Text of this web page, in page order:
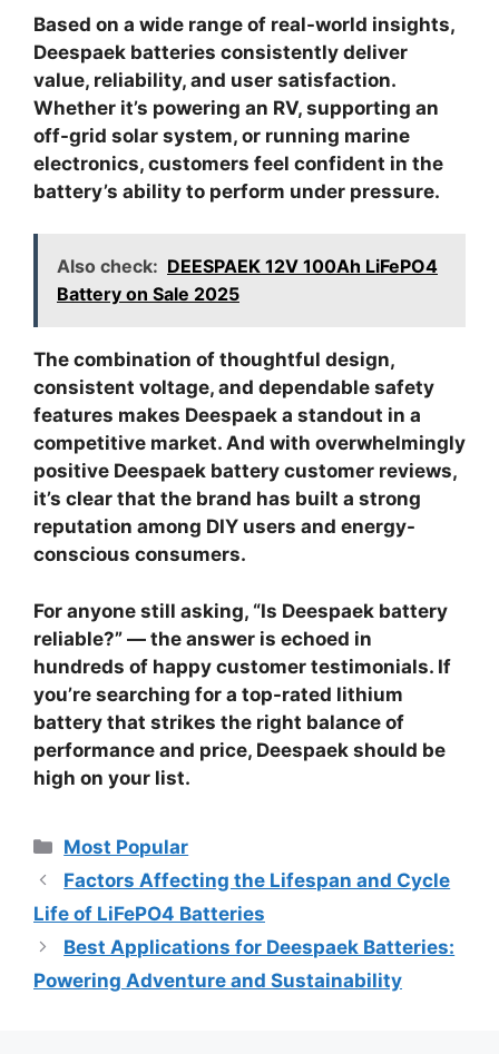
Based on a wide range of real-world insights,
Deespaek batteries consistently deliver
value, reliability, and user satisfaction.
Whether it’s powering an RV, supporting an
off-grid solar system, or running marine
electronics, customers feel confident in the
battery’s ability to perform under pressure.
Also check: DEESPAEK 12V 100Ah LiFePO4
Battery on Sale 2025
The combination of thoughtful design,
consistent voltage, and dependable safety
features makes Deespaek a standout in a
competitive market. And with overwhelmingly
positive Deespaek battery customer reviews,
it’s clear that the brand has built a strong
reputation among DIY users and energy-
conscious consumers.
For anyone still asking, “Is Deespaek battery
reliable?” — the answer is echoed in
hundreds of happy customer testimonials. If
you’re searching for a top-rated lithium
battery that strikes the right balance of
performance and price, Deespaek should be
high on your list.
Most Popular
Factors Affecting the Lifespan and Cycle
Life of LiFePO4 Batteries
Best Applications for Deespaek Batteries:
Powering Adventure and Sustainability